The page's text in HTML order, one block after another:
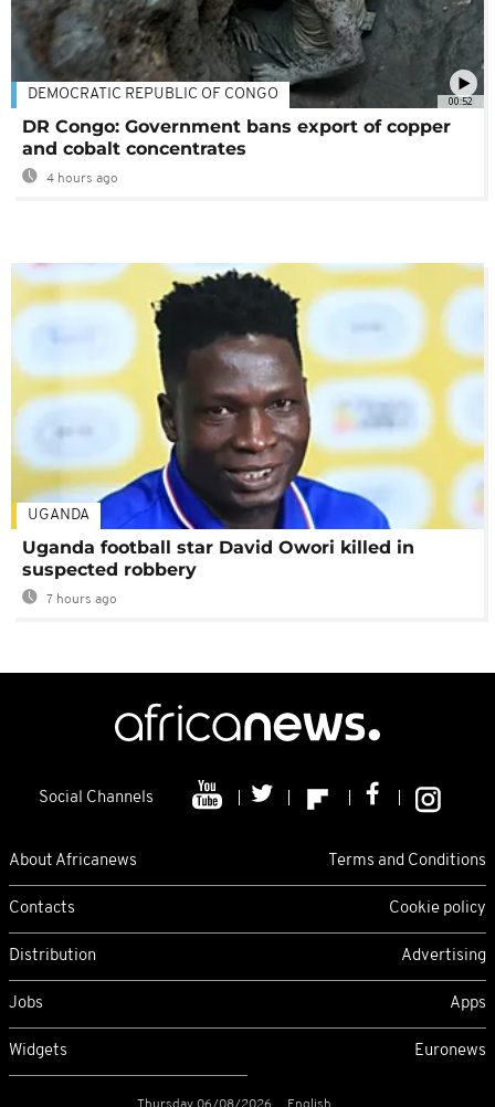
00:52
DEMOCRATIC REPUBLIC OF CONGO
DR Congo: Government bans export of copper
and cobalt concentrates
4 hours ago
UGANDA
Uganda football star David Owori killed in
suspected robbery
7 hours ago
Social Channels
About Africanews Terms and Conditions
Contacts Cookie policy
Distribution Advertising
Jobs Apps
Widgets Euronews